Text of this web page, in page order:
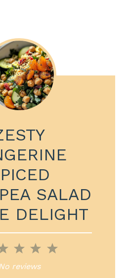
SALAD
DELIGHT
5
4
Stars
3
Stars
2
Stars
No reviews